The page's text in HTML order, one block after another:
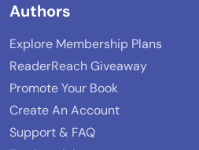
Authors
Explore Membership Plans
ReaderReach Giveaway
Promote Your Book
Create An Account
Support & FAQ